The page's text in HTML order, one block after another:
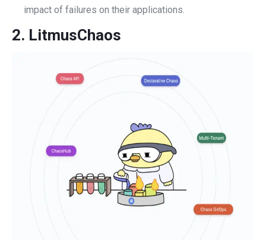
impact of failures on their applications.
2. LitmusChaos